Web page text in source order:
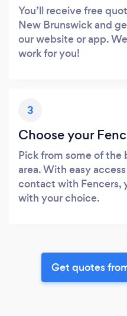
You’ll receive free
New Brunswick and
our website or app.
work for you!
3
Choose your
Pick from some of the
area. With easy
contact with Fencers,
with your choice.
Get quotes